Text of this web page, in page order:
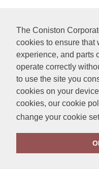
The Coniston
cookies to ensure that
experience, and parts
operate correctly
to use the site you
cookies on your
cookies, our cookie
change your cookie
FILTER PRODUCTS